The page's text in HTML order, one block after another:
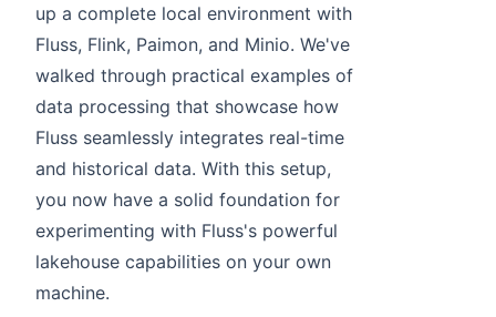
up a complete local environment with
Fluss, Flink, Paimon, and Minio. We've
walked through practical examples of
data processing that showcase how
Fluss seamlessly integrates real-time
and historical data. With this setup,
you now have a solid foundation for
experimenting with Fluss's powerful
lakehouse capabilities on your own
machine.